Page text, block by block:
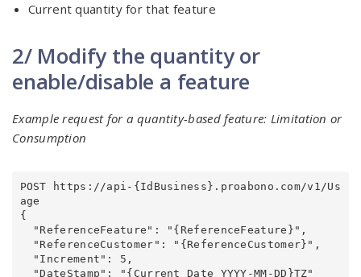
Current quantity for that feature
2/ Modify the quantity or
enable/disable a feature
Example request for a quantity-based feature: Limitation or
Consumption
POST https://api-{IdBusiness}.proabono.com/v1/Us
age
{